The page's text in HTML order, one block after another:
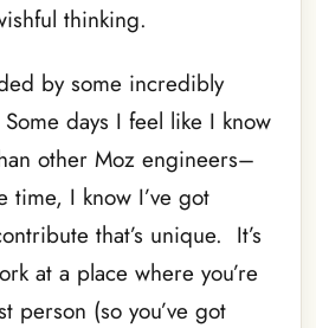
thinking.
by some incredibly
days I feel like I know
other Moz engineers–
time, I know I’ve got
that’s unique. It’s
at a place where you’re
person (so you’ve got